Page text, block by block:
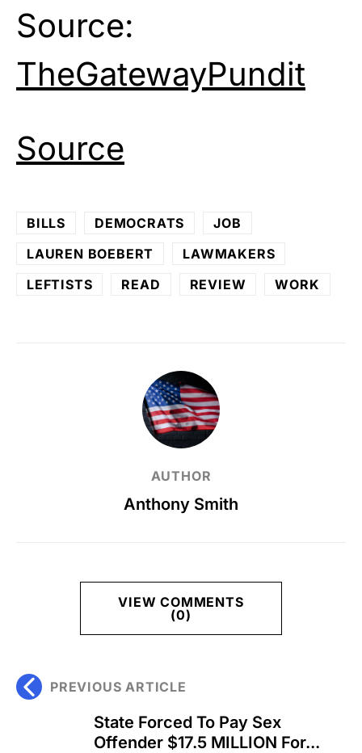
Source:
TheGatewayPundit
Source
BILLS DEMOCRATS
JOB
LAUREN BOEBERT
LAWMAKERS
LEFTISTS
READ REVIEW WORK
AUTHOR
Anthony Smith
VIEW COMMENTS
(0)
PREVIOUS ARTICLE
State Forced To Pay Sex
Offender $17.5 MILLION For...